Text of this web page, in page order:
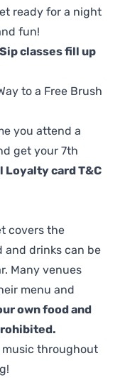
ready for a night
fun!
classes fill up
to a Free Brush
you attend a
get your 7th
Loyalty card T&C
covers the
and drinks can be
Many venues
menu and
own food and
music throughout